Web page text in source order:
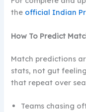
the official Indian
How To Predict
Match predictions
stats, not gut
that repeat over
Teams chasing